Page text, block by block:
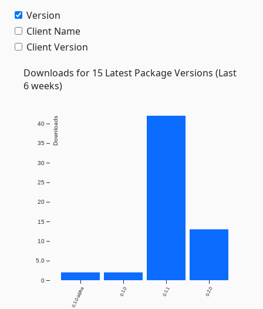
Version
Client Name
Client Version
Downloads for 15 Latest Package Versions (Last
6 weeks)
0.1.0-alpha 0.1.0 0.1.1 0.2.0
0
5.0
10
15
20
25
30
35
40 Downloads